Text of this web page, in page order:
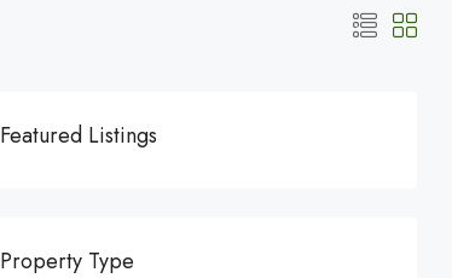
Featured Listings
Property Type